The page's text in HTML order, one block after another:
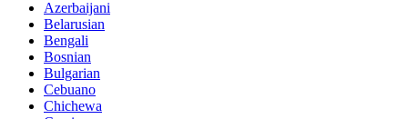
Azerbaijani
Belarusian
Bengali
Bosnian
Bulgarian
Cebuano
Chichewa